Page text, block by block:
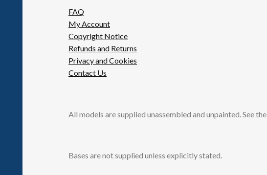
FAQ
My Account
Copyright Notice
Refunds and Returns
Privacy and Cookies
Contact Us
All models are supplied unassembled and unpainted. See the
Bases are not supplied unless explicitly stated.